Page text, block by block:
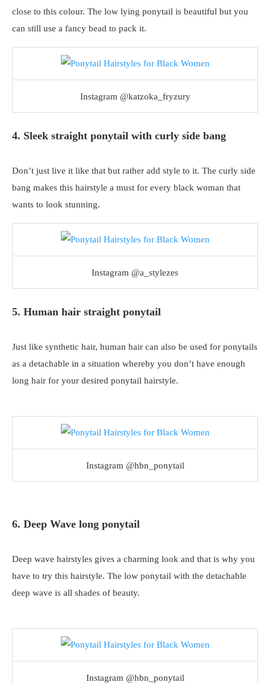
close to this colour. The low lying ponytail is beautiful but you
can still use a fancy bead to pack it.
Instagram @katzoka_fryzury
4. Sleek straight ponytail with curly side bang
Don’t just live it like that but rather add style to it. The curly side
bang makes this hairstyle a must for every black woman that
wants to look stunning.
Instagram @a_stylezes
5. Human hair straight ponytail
Just like synthetic hair, human hair can also be used for ponytails
as a detachable in a situation whereby you don’t have enough
long hair for your desired ponytail hairstyle.
Instagram @hbn_ponytail
6. Deep Wave long ponytail
Deep wave hairstyles gives a charming look and that is why you
have to try this hairstyle. The low ponytail with the detachable
deep wave is all shades of beauty.
Instagram @hbn_ponytail